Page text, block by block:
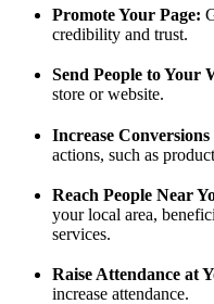
Promote Your Page:
credibility and trust.
Send People to Your
store or website.
Increase
actions, such as
Reach People Near
your local area,
services.
Raise Attendance at
increase attendance.